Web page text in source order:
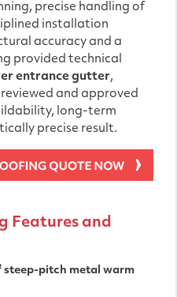
precise handling of
installation
accuracy and a
provided technical
entrance gutter,
and approved
long-term
precise result.
Features and
steep-pitch metal warm